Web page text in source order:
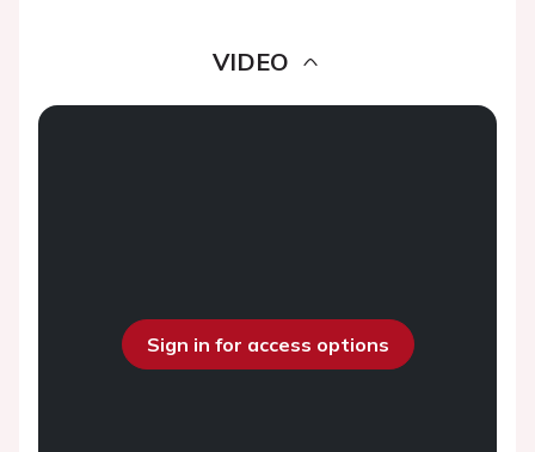
VIDEO
Sign in for access options